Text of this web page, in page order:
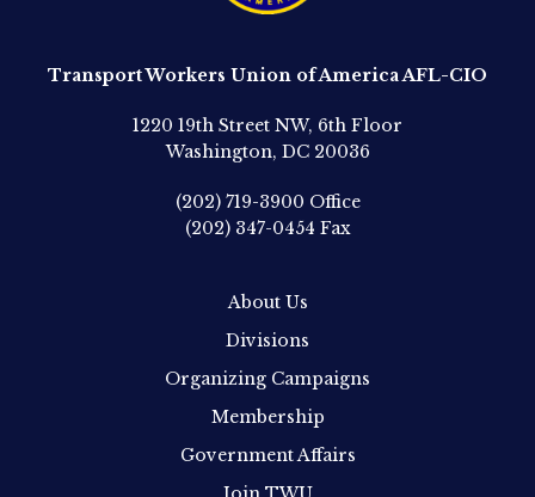
Transport Workers Union of America AFL-CIO
1220 19th Street NW, 6th Floor
Washington, DC 20036
(202) 719-3900 Office
(202) 347-0454 Fax
About Us
Divisions
Organizing Campaigns
Membership
Government Affairs